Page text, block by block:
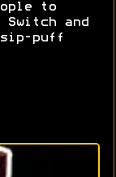
to
and
sip-puff